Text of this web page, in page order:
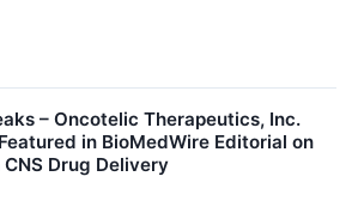
– Oncotelic Therapeutics, Inc.
in BioMedWire Editorial on
Drug Delivery